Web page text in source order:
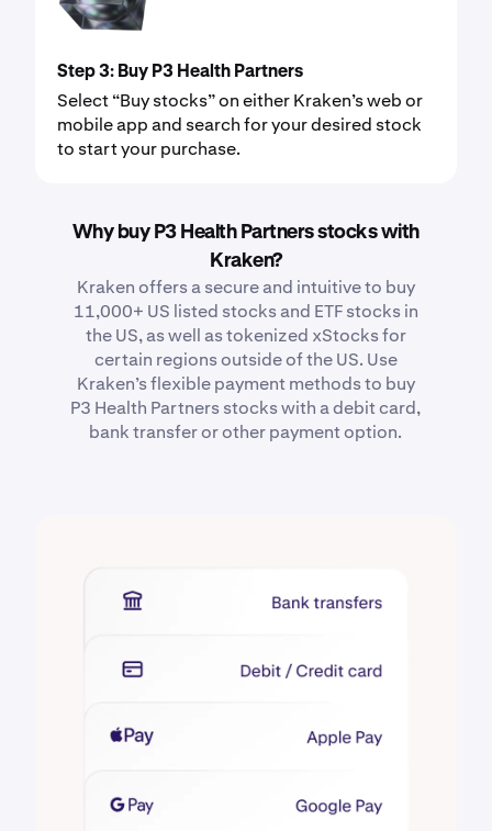
Step 3: Buy P3 Health Partners
Select “Buy stocks” on either Kraken’s web or
mobile app and search for your desired stock
to start your purchase.
Why buy P3 Health Partners stocks with
Kraken?
Kraken offers a secure and intuitive to buy
11,000+ US listed stocks and ETF stocks in
the US, as well as tokenized xStocks for
certain regions outside of the US. Use
Kraken’s flexible payment methods to buy
P3 Health Partners stocks with a debit card,
bank transfer or other payment option.